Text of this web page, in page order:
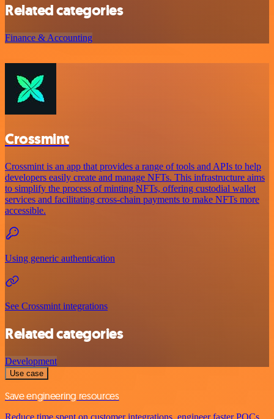
Related categories
Finance & Accounting
Crossmint
Crossmint is an app that provides a range of tools and APIs to help
developers easily create and manage NFTs. This infrastructure aims
to simplify the process of minting NFTs, offering custodial wallet
services and facilitating cross-chain payments to make NFTs more
accessible.
Using generic authentication
See Crossmint integrations
Related categories
Development
Use case
Save engineering resources
Reduce time spent on customer integrations, engineer faster POCs,